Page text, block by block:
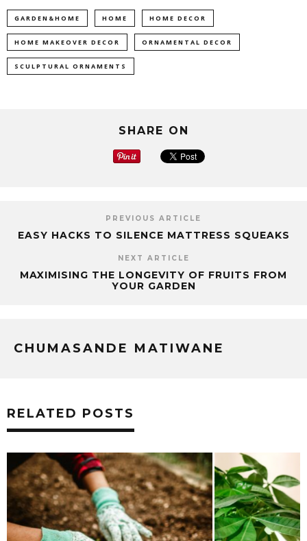
GARDEN&HOME HOME HOME DECOR
HOME MAKEOVER DECOR ORNAMENTAL DECOR
SCULPTURAL ORNAMENTS
SHARE ON
PREVIOUS ARTICLE
EASY HACKS TO SILENCE MATTRESS SQUEAKS
NEXT ARTICLE
MAXIMISING THE LONGEVITY OF FRUITS FROM
YOUR GARDEN
CHUMASANDE MATIWANE
RELATED POSTS